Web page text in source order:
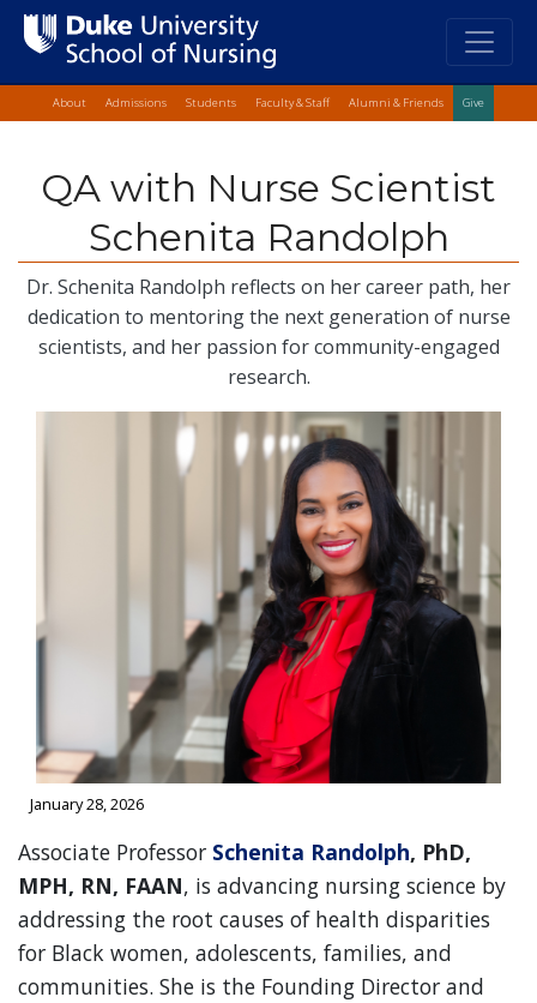
Skip
to
content
Top Quick
About Admissions Students Faculty & Staff Alumni & Friends Give
QA with Nurse Scientist
Schenita Randolph
Dr. Schenita Randolph reflects on her career path, her
dedication to mentoring the next generation of nurse
scientists, and her passion for community-engaged
research.
January 28, 2026
Associate Professor Schenita Randolph, PhD,
MPH, RN, FAAN, is advancing nursing science by
addressing the root causes of health disparities
for Black women, adolescents, families, and
communities. She is the Founding Director and